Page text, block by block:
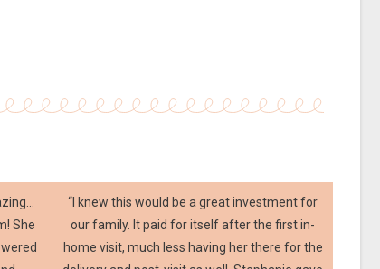
She
“I knew this would be a great investment for
our family. It paid for itself after the first in-
home visit, much less having her there for the